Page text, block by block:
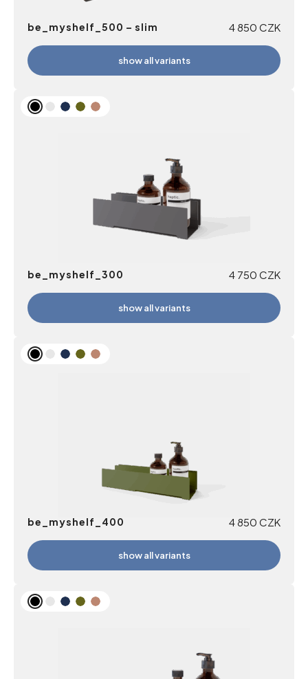
be_myshelf_500 – slim 4 850 CZK
show all variants
be_myshelf_300 4 750 CZK
show all variants
be_myshelf_400 4 850 CZK
show all variants